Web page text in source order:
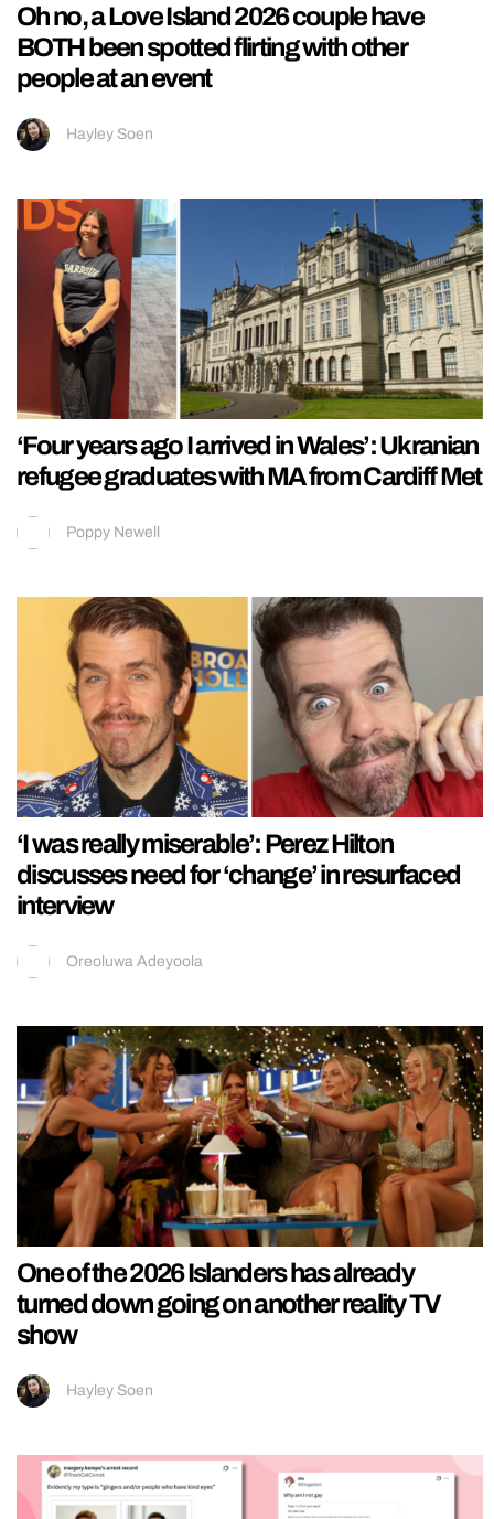
Oh no, a Love Island 2026 couple have
BOTH been spotted flirting with other
people at an event
Hayley Soen
‘Four years ago I arrived in Wales’: Ukranian
refugee graduates with MA from Cardiff Met
Poppy Newell
‘I was really miserable’: Perez Hilton
discusses need for ‘change’ in resurfaced
interview
Oreoluwa Adeyoola
One of the 2026 Islanders has already
turned down going on another reality TV
show
Hayley Soen